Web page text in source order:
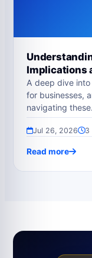
Implications
A deep dive
for businesses,
navigating
Jul 26, 2026 3
Read more